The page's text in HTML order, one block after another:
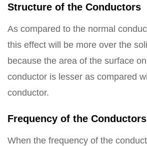
Structure of the Conductors
As compared to the normal
this effect will be more over the
because the area of the surface
conductor is lesser as compared
conductor.
Frequency of the Conductors
When the frequency of the